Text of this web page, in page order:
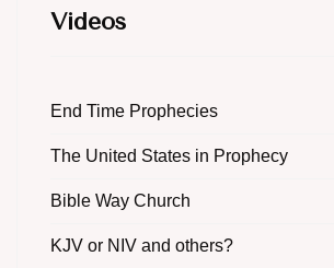
Videos
End Time Prophecies
The United States in Prophecy
Bible Way Church
KJV or NIV and others?